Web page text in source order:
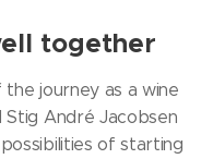
together
journey as a wine
André Jacobsen
of starting